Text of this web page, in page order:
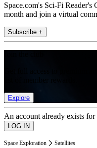
Space.com's Sci-Fi
month and join a virtual
Subscribe +
Explore
An account already exists
Space Exploration Satellites